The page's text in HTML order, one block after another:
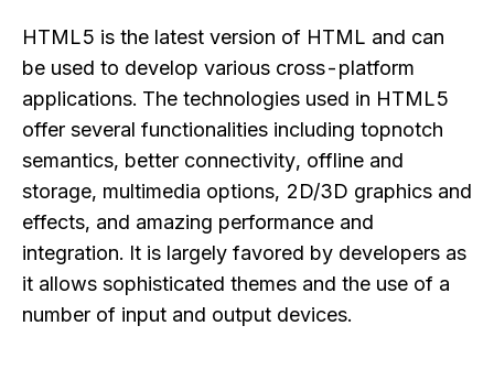
HTML5 is the latest version of HTML and can
be used to develop various cross-platform
applications. The technologies used in HTML5
offer several functionalities including topnotch
semantics, better connectivity, offline and
storage, multimedia options, 2D/3D graphics and
effects, and amazing performance and
integration. It is largely favored by developers as
it allows sophisticated themes and the use of a
number of input and output devices.